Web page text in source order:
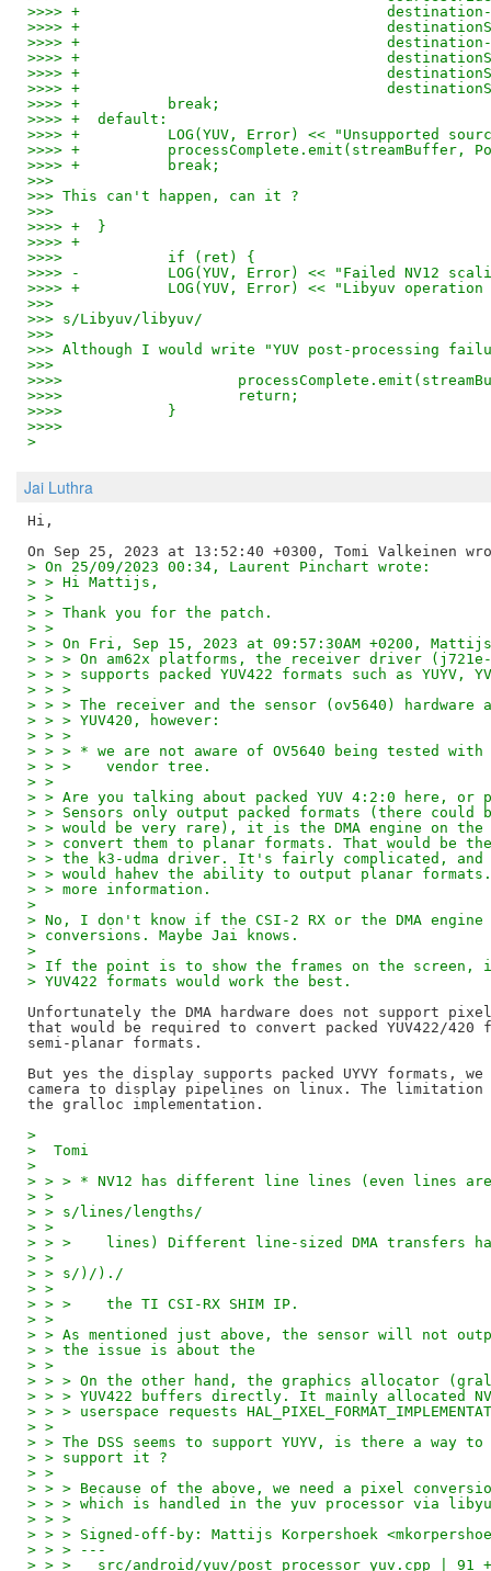
>>>> +
>>>> +
>>>> +
>>>> +
>>>> +
>>>> +
>>>> +		break;
>>>> +	default:
>>>> +		LOG(YUV, Error) <<
>>>> +
>>>> +		break;
>>>
>>> This can't happen, can it ?
>>>
>>>> +	}
>>>> +
>>>>    	if (ret) {
>>>> -		LOG(YUV, Error) << "Failed NV12
>>>> +		LOG(YUV, Error) << "Libyuv
>>>
>>> s/Libyuv/libyuv/
>>>
>>> Although I would write "YUV post-processing
>>>
>>>>
>>>>    		return;
>>>>    	}
>>>>
>
Jai Luthra
Hi,
> On 25/09/2023 00:34, Laurent Pinchart wrote:
> > Hi Mattijs,
> >
> > Thank you for the patch.
> >
> > On Fri, Sep 15, 2023 at 09:57:30AM +0200,
> > > On am62x platforms, the receiver driver
> > > supports packed YUV422 formats such as YUYV,
> > >
> > > The receiver and the sensor (ov5640) hardware
> > > YUV420, however:
> > >
> > > * we are not aware of OV5640 being tested with
> > >    vendor tree.
> >
> > Are you talking about packed YUV 4:2:0 here, or
> > Sensors only output packed formats (there could
> > would be very rare), it is the DMA engine on
> > convert them to planar formats. That would be the
> > the k3-udma driver. It's fairly complicated,
> > would hahev the ability to output planar formats.
> > more information.
>
> No, I don't know if the CSI-2 RX or the DMA
> conversions. Maybe Jai knows.
>
> If the point is to show the frames on the screen,
> YUV422 formats would work the best.
Unfortunately the DMA hardware does not support
that would be required to convert packed YUV422/
semi-planar formats.
But yes the display supports packed UYVY formats,
camera to display pipelines on linux. The
>
>  Tomi
>
> > > * NV12 has different line lines (even lines
> >
> > s/lines/lengths/
> >
> > >    lines) Different line-sized DMA transfers
> >
> > s/)/)./
> >
> > >    the TI CSI-RX SHIM IP.
> >
> > As mentioned just above, the sensor will not
> > the issue is about the
> >
> > > On the other hand, the graphics allocator
> > > YUV422 buffers directly. It mainly allocated
> > > userspace requests
> >
> > The DSS seems to support YUYV, is there a
> > support it ?
> >
> > > Because of the above, we need a pixel
> > > which is handled in the yuv processor via
> > >
> > > Signed-off-by: Mattijs Korpershoek
> > > ---
> > >   src/android/yuv/post_processor_yuv.cpp | 91